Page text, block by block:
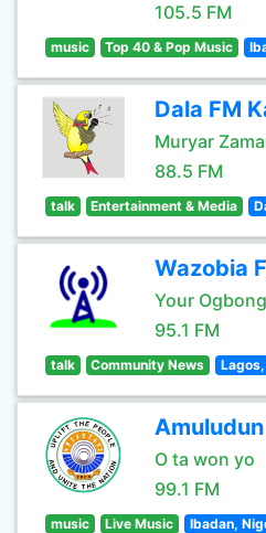
105.5 FM
music Top 40 & Pop Music
Dala FM
Muryar
88.5 FM
talk Entertainment & Media
Wazobia
Your
95.1 FM
talk Community News
O ta won yo
99.1 FM
music Live Music Ibadan,